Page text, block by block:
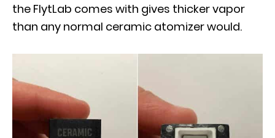
the FlytLab comes with gives thicker vapor
than any normal ceramic atomizer would.